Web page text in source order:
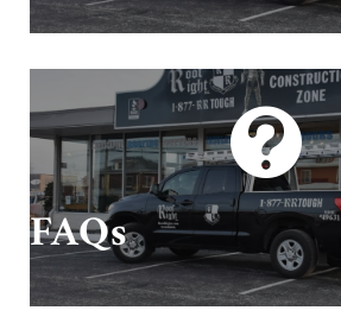

FAQs
Questions? We have